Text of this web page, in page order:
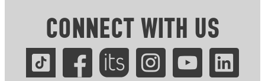
CONNECT WITH US